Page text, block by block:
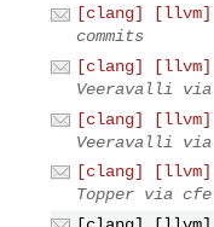
[clang] [llvm]
commits
[clang] [llvm]
Veeravalli via
[clang] [llvm]
Veeravalli via
[clang] [llvm]
Topper via